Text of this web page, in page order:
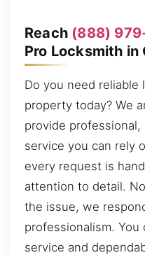
Reach (888)
Pro Locksmith in
Do you need
property today? We
provide
service you can rely
every request is
attention to detail.
the issue, we
professionalism.
service and